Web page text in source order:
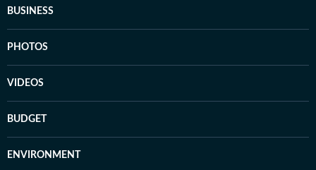
BUSINESS
PHOTOS
VIDEOS
BUDGET
ENVIRONMENT